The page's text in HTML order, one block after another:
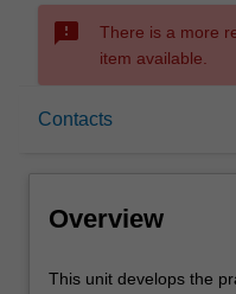
sms_failed
There is a more
item available.
Contacts
Rules
Overview
This
This unit develops the